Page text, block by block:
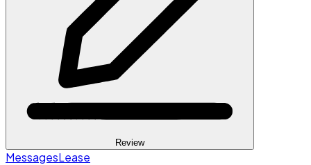
Review
MessagesLease